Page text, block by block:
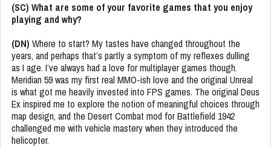
(SC) What are some of your favorite games that you enjoy
playing and why?
(DN) Where to start? My tastes have changed throughout the
years, and perhaps that’s partly a symptom of my reflexes dulling
as I age. I’ve always had a love for multiplayer games though.
Meridian 59 was my first real MMO-ish love and the original Unreal
is what got me heavily invested into FPS games. The original Deus
Ex inspired me to explore the notion of meaningful choices through
map design, and the Desert Combat mod for Battlefield 1942
challenged me with vehicle mastery when they introduced the
helicopter.